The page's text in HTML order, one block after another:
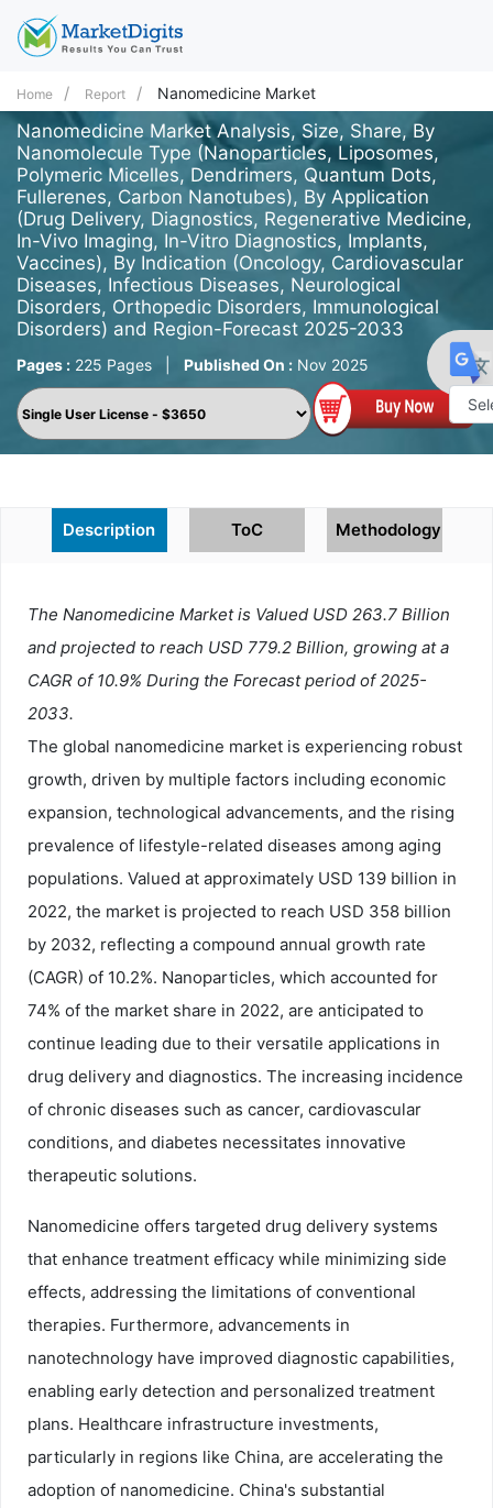
Home Report Nanomedicine Market
Nanomedicine Market Analysis, Size, Share, By
Nanomolecule Type (Nanoparticles, Liposomes,
Polymeric Micelles, Dendrimers, Quantum Dots,
Fullerenes, Carbon Nanotubes), By Application
(Drug Delivery, Diagnostics, Regenerative Medicine,
In-Vivo Imaging, In-Vitro Diagnostics, Implants,
Vaccines), By Indication (Oncology, Cardiovascular
Diseases, Infectious Diseases, Neurological
Disorders, Orthopedic Disorders, Immunological
Disorders) and Region-Forecast 2025-2033
Pages : 225 Pages Published On : Nov 2025
Description ToC Methodology
The Nanomedicine Market is Valued USD 263.7 Billion
and projected to reach USD 779.2 Billion, growing at a
CAGR of 10.9% During the Forecast period of 2025-
2033.
The global nanomedicine market is experiencing robust
growth, driven by multiple factors including economic
expansion, technological advancements, and the rising
prevalence of lifestyle-related diseases among aging
populations. Valued at approximately USD 139 billion in
2022, the market is projected to reach USD 358 billion
by 2032, reflecting a compound annual growth rate
(CAGR) of 10.2%. Nanoparticles, which accounted for
74% of the market share in 2022, are anticipated to
continue leading due to their versatile applications in
drug delivery and diagnostics. The increasing incidence
of chronic diseases such as cancer, cardiovascular
conditions, and diabetes necessitates innovative
therapeutic solutions.
Nanomedicine offers targeted drug delivery systems
that enhance treatment efficacy while minimizing side
effects, addressing the limitations of conventional
therapies. Furthermore, advancements in
nanotechnology have improved diagnostic capabilities,
enabling early detection and personalized treatment
plans. Healthcare infrastructure investments,
particularly in regions like China, are accelerating the
adoption of nanomedicine. China's substantial